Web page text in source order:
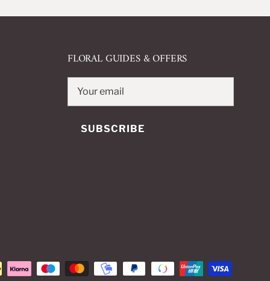
FLORAL GUIDES & OFFERS
SUBSCRIBE